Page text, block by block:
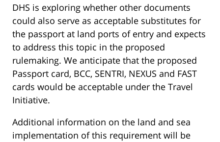
DHS is exploring whether other documents
could also serve as acceptable substitutes for
the passport at land ports of entry and expects
to address this topic in the proposed
rulemaking. We anticipate that the proposed
Passport card, BCC, SENTRI, NEXUS and FAST
cards would be acceptable under the Travel
Initiative.
Additional information on the land and sea
implementation of this requirement will be